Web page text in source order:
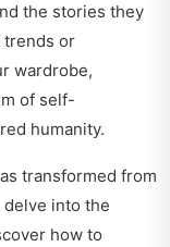
the stories they
trends or
wardrobe,
of self-
humanity.
transformed from
delve into the
how to